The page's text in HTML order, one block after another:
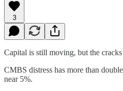
3
Capital is still moving, but the
CMBS distress has more than
near 5%.